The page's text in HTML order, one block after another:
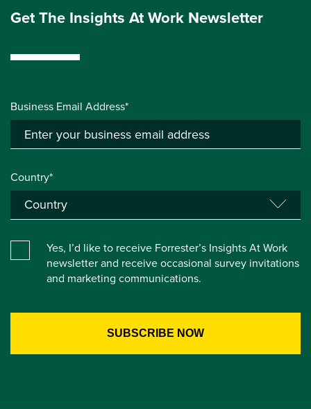
Get The Insights At Work Newsletter
Business Email Address*
Country*
Yes, I’d like to receive Forrester’s Insights At Work
newsletter and receive occasional survey invitations
and marketing communications.